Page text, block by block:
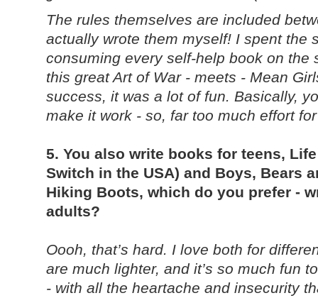
The rules themselves are included
actually wrote them myself! I spent the
consuming every self-help book on the
this great Art of War - meets - Mean
success, it was a lot of fun. Basically,
make it work - so, far too much effort
5. You also write books for teens,
Switch in the USA) and Boys, Bears
Hiking Boots, which do you prefer -
adults?
Oooh, that’s hard. I love both for
are much lighter, and it’s so much fun
- with all the heartache and insecurity